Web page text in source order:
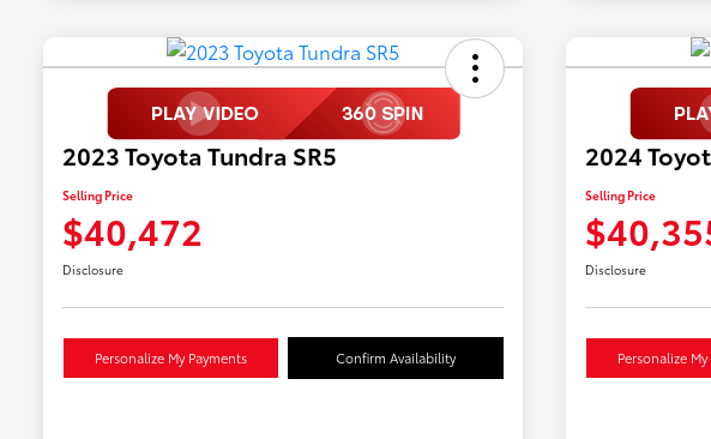
2023 Toyota Tundra SR5
Selling Price
$40,472
Disclosure
Personalize My Payments Confirm Availability
2024
Selling Price
Disclosure
Personalize